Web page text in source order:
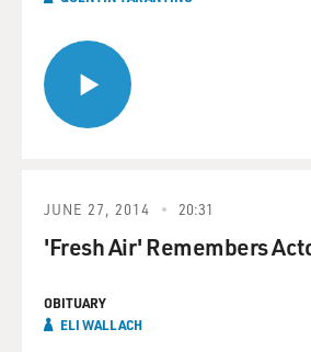
JUNE 27, 2014 20:31
'Fresh Air' Remembers
OBITUARY
ELI WALLACH